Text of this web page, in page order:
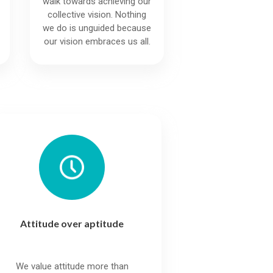
collective vision. Nothing
we do is unguided because
our vision embraces us all.
Attitude over aptitude
We value attitude more than